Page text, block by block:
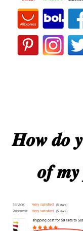
𝑯𝒐𝒘 𝒅𝒐
𝒐𝒇